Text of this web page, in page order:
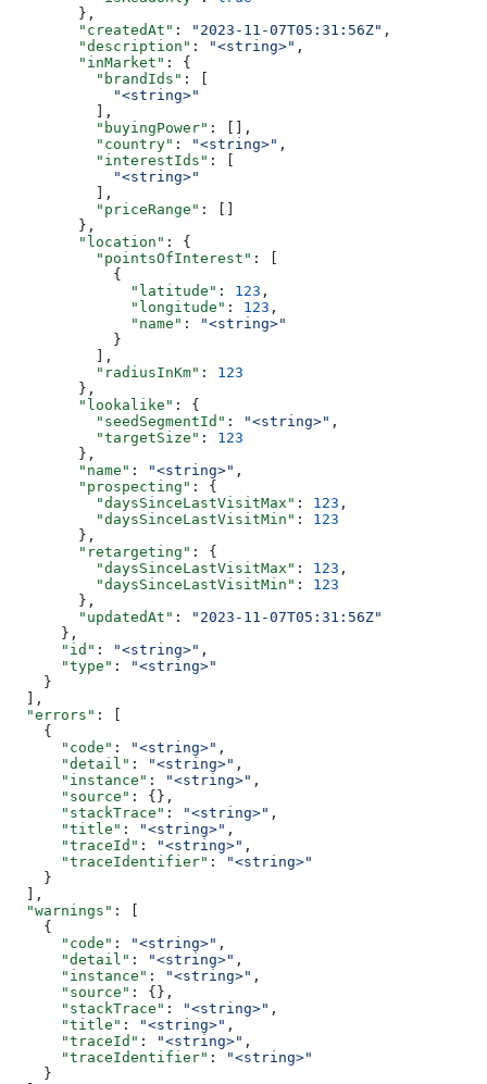
        },
        "createdAt"
: "2023-11-07T05:31:56Z" ,
        "description"
: "<string>" ,
        "inMarket"
: {
          "brandIds"
: [
            "<string>"
          ],
          "buyingPower"
: [],
          "country"
: "<string>" ,
          "interestIds"
: [
            "<string>"
          ],
          "priceRange"
: []
        },
        "location"
: {
          "pointsOfInterest"
: [
            {
              "latitude"
: 123 ,
              "longitude"
: 123 ,
              "name"
:
"<string>"
            }
          ],
          "radiusInKm"
: 123
        },
        "lookalike"
: {
          "seedSegmentId"
: "<string>" ,
          "targetSize"
: 123
        },
        "name"
: "<string>" ,
        "prospecting"
: {
          "daysSinceLastVisitMax"
: 123 ,
          "daysSinceLastVisitMin"
: 123
        },
        "retargeting"
: {
          "daysSinceLastVisitMax"
: 123 ,
          "daysSinceLastVisitMin"
: 123
        },
        "updatedAt"
:
"2023-11-07T05:31:56Z"
      },
      "id"
: "<string>" ,
      "type"
:
"<string>"
    }
  ],
  "errors"
: [
    {
      "code"
: "<string>" ,
      "detail"
: "<string>" ,
      "instance"
: "<string>" ,
      "source"
: {},
      "stackTrace"
: "<string>" ,
      "title"
: "<string>" ,
      "traceId"
: "<string>" ,
      "traceIdentifier"
:
"<string>"
    }
  ],
  "warnings"
: [
    {
      "code"
: "<string>" ,
      "detail"
: "<string>" ,
      "instance"
: "<string>" ,
      "source"
: {},
      "stackTrace"
: "<string>" ,
      "title"
: "<string>" ,
      "traceId"
: "<string>" ,
      "traceIdentifier"
:
"<string>"
    }